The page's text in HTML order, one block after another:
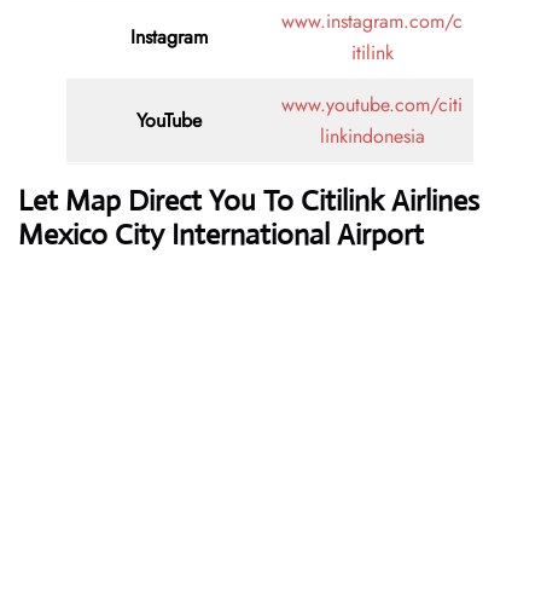
Instagram
www.instagram.com/c
itilink
YouTube
www.youtube.com/citi
linkindonesia
Let Map Direct You To Citilink Airlines
Mexico City International Airport